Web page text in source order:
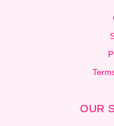
OUR